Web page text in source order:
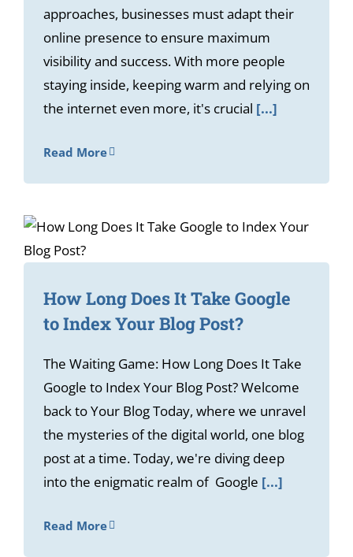
approaches, businesses must adapt their
online presence to ensure maximum
visibility and success. With more people
staying inside, keeping warm and relying on
the internet even more, it's crucial [...]
Read More
How Long Does It Take Google
to Index Your Blog Post?
The Waiting Game: How Long Does It Take
Google to Index Your Blog Post? Welcome
back to Your Blog Today, where we unravel
the mysteries of the digital world, one blog
post at a time. Today, we're diving deep
into the enigmatic realm of Google [...]
Read More